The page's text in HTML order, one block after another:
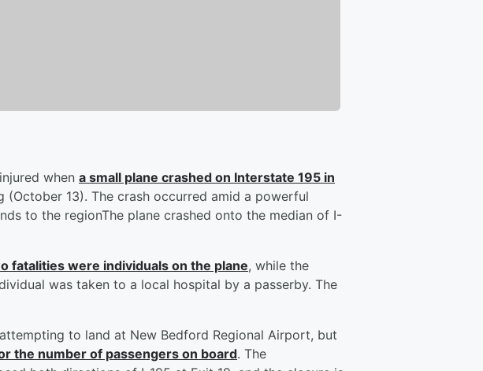
when a small plane crashed on Interstate 195 in
(October 13). The crash occurred amid a powerful
to the regionThe plane crashed onto the median of I-
fatalities were individuals on the plane, while the
was taken to a local hospital by a passerby. The
to land at New Bedford Regional Airport, but
the number of passengers on board. The